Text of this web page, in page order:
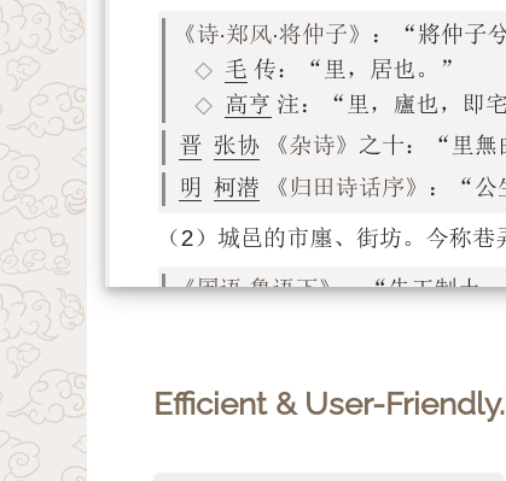
Efficient & User-Friendly.